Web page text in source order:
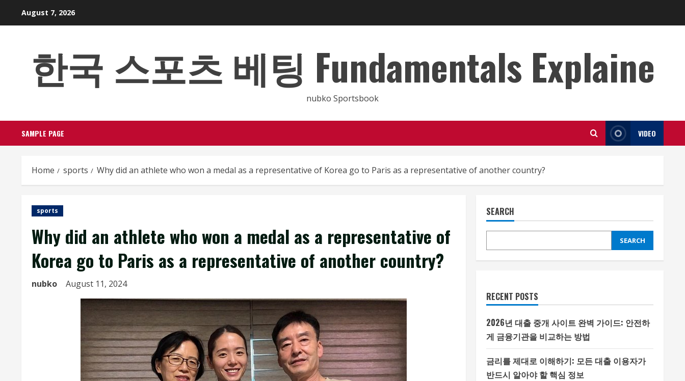
August 7, 2026
한국 스포츠 베팅 Fundamentals Explaine
nubko Sportsbook
SAMPLE PAGE VIDEO
Home sports Why did an athlete who won a medal as a representative of Korea go to Paris as a representative of another country?
sports
Why did an athlete who won a medal as a representative of
Korea go to Paris as a representative of another country?
nubko August 11, 2024
SEARCH
SEARCH
RECENT POSTS
2026년 대출 중개 사이트 완벽 가이드: 안전하
게 금융기관을 비교하는 방법
금리를 제대로 이해하기: 모든 대출 이용자가
반드시 알아야 할 핵심 정보